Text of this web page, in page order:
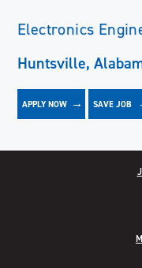
Electronics
Huntsville,
APPLY NOW